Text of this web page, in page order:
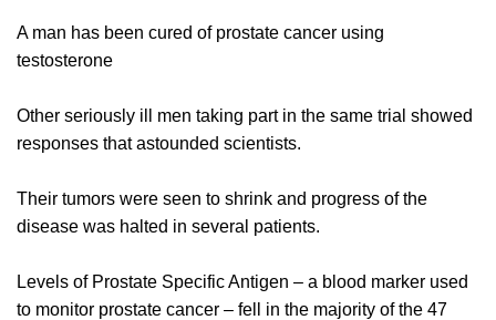
A man has been cured of prostate cancer using
testosterone
Other seriously ill men taking part in the same trial showed
responses that astounded scientists.
Their tumors were seen to shrink and progress of the
disease was halted in several patients.
Levels of Prostate Specific Antigen – a blood marker used
to monitor prostate cancer – fell in the majority of the 47